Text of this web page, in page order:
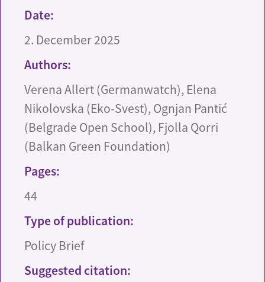
Date:
2. December 2025
Authors:
Verena Allert (Germanwatch), Elena
Nikolovska (Eko-Svest), Ognjan Pantić
(Belgrade Open School), Fjolla Qorri
(Balkan Green Foundation)
Pages:
44
Type of publication:
Policy Brief
Suggested citation: